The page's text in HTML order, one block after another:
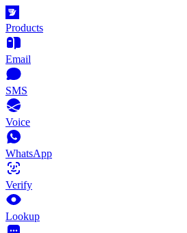
Products
Email
SMS
Voice
WhatsApp
Verify
Lookup